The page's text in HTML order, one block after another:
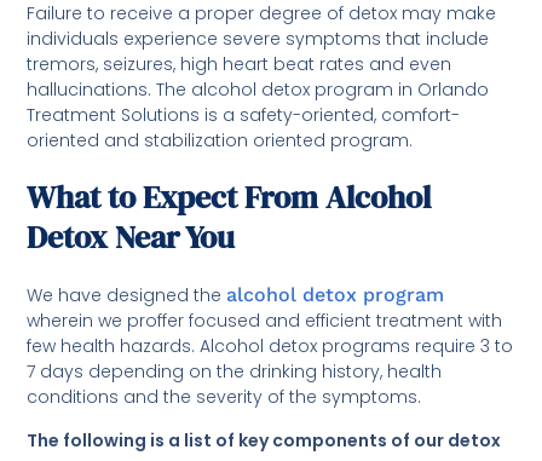
Failure to receive a proper degree of detox may make
individuals experience severe symptoms that include
tremors, seizures, high heart beat rates and even
hallucinations. The alcohol detox program in Orlando
Treatment Solutions is a safety-oriented, comfort-
oriented and stabilization oriented program.
What to Expect From Alcohol
Detox Near You
We have designed the alcohol detox program
wherein we proffer focused and efficient treatment with
few health hazards. Alcohol detox programs require 3 to
7 days depending on the drinking history, health
conditions and the severity of the symptoms.
The following is a list of key components of our detox